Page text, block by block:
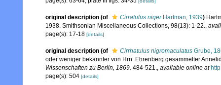
original description (of Cirratulus nigerHartman, 1939)
1938. Smithsonian Miscellaneous Collections, 98(13): 1-22.,
page(s): 17-18 [details]
original description (of Cirrhatulus nigromaculatus Grube,
oder weniger bekannter von Hrn. Ehrenberg gesammelter
Wissenschaften zu Berlin, 1869. 484-521., available online at
page(s): 504 [details]